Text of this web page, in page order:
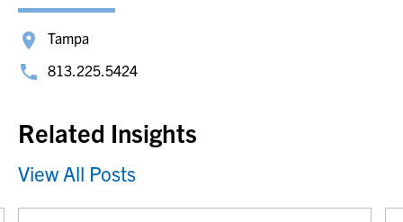
Tampa
813.225.5424
Related Insights
View All Posts